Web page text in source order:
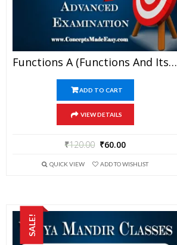
Functions A (Functions And Its Graph) – Best Mathematics Study Material For JEE Mains And Advanced Examination Of Vidya Mandir Classes (PDF)
ADD TO CART
VIEW DETAILS
₹120.00 ₹60.00
QUICK VIEW ADD TO WISHLIST
SALE!